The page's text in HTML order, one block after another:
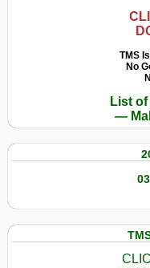
TMS
No
List
—